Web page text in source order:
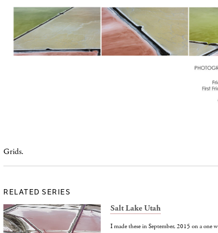
Grids.
RELATED SERIES
Salt Lake Utah
I made these in September, 2015 on a one